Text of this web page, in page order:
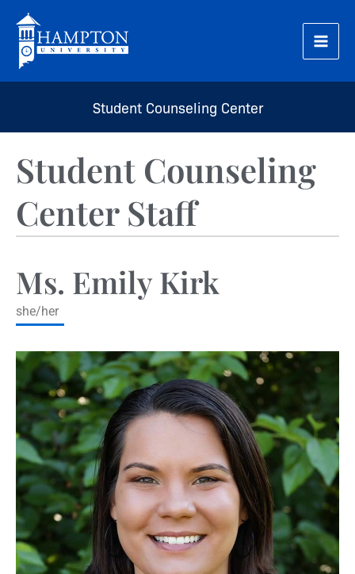
content
Student Counseling Center
Student Counseling
Center Staff
Ms. Emily Kirk
she/her